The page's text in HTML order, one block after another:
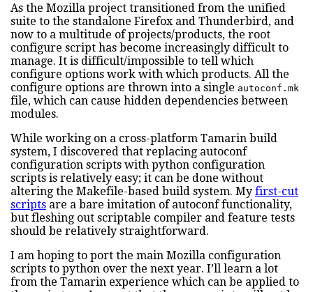
As the Mozilla project transitioned from the unified
suite to the standalone Firefox and Thunderbird, and
now to a multitude of projects/products, the root
configure script has become increasingly difficult to
manage. It is difficult/impossible to tell which
configure options work with which products. All the
configure options are thrown into a single autoconf.mk
file, which can cause hidden dependencies between
modules.
While working on a cross-platform Tamarin build
system, I discovered that replacing autoconf
configuration scripts with python configuration
scripts is relatively easy; it can be done without
altering the Makefile-based build system. My first-cut
scripts are a bare imitation of autoconf functionality,
but fleshing out scriptable compiler and feature tests
should be relatively straightforward.
I am hoping to port the main Mozilla configuration
scripts to python over the next year. I’ll learn a lot
from the Tamarin experience which can be applied to